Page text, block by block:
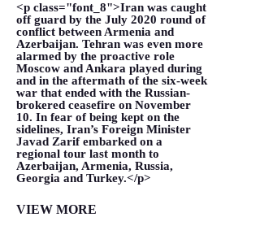
<p class="font_8">Iran was caught
off guard by the July 2020 round of
conflict between Armenia and
Azerbaijan. Tehran was even more
alarmed by the proactive role
Moscow and Ankara played during
and in the aftermath of the six-week
war that ended with the Russian-
brokered ceasefire on November
10. In fear of being kept on the
sidelines, Iran’s Foreign Minister
Javad Zarif embarked on a
regional tour last month to
Azerbaijan, Armenia, Russia,
Georgia and Turkey.</p>
VIEW MORE